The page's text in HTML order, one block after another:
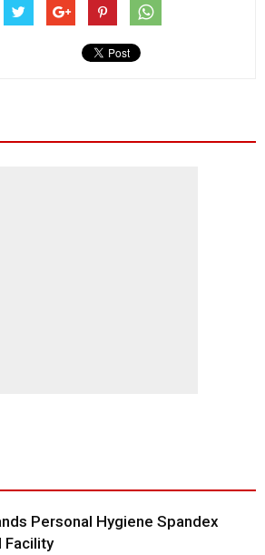
Personal Hygiene Spandex
Facility